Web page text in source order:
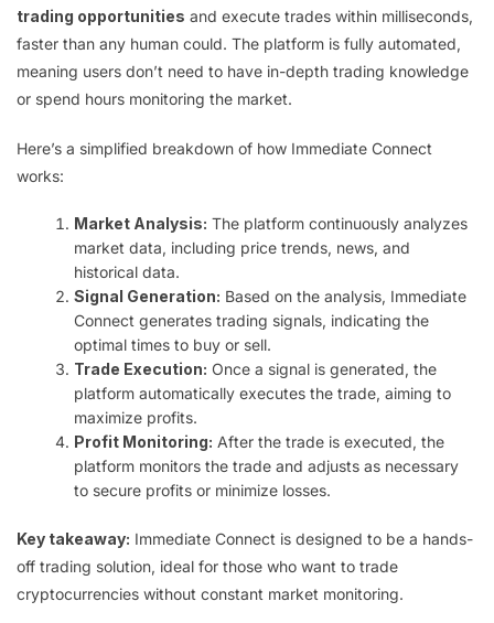
trading opportunities and execute trades within milliseconds,
faster than any human could. The platform is fully automated,
meaning users don’t need to have in-depth trading knowledge
or spend hours monitoring the market.
Here’s a simplified breakdown of how Immediate Connect
works:
Market Analysis: The platform continuously analyzes
market data, including price trends, news, and
historical data.
Signal Generation: Based on the analysis, Immediate
Connect generates trading signals, indicating the
optimal times to buy or sell.
Trade Execution: Once a signal is generated, the
platform automatically executes the trade, aiming to
maximize profits.
Profit Monitoring: After the trade is executed, the
platform monitors the trade and adjusts as necessary
to secure profits or minimize losses.
Key takeaway: Immediate Connect is designed to be a hands-
off trading solution, ideal for those who want to trade
cryptocurrencies without constant market monitoring.